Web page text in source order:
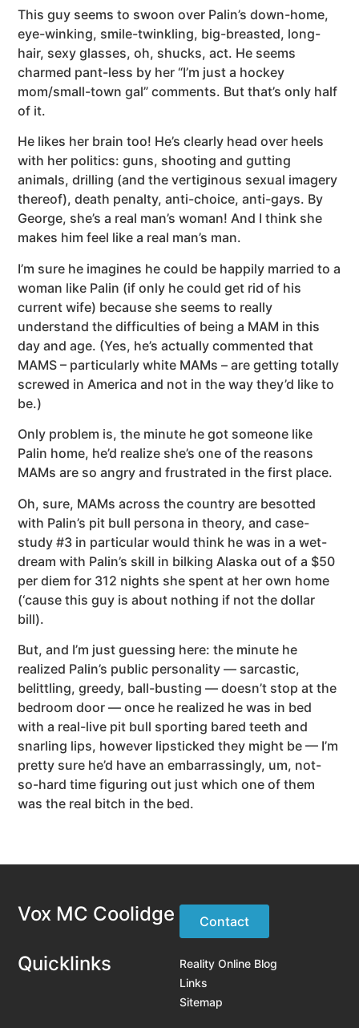
This guy seems to swoon over Palin’s down-home,
eye-winking, smile-twinkling, big-breasted, long-
hair, sexy glasses, oh, shucks, act. He seems
charmed pant-less by her “I’m just a hockey
mom/small-town gal” comments. But that’s only half
of it.
He likes her brain too! He’s clearly head over heels
with her politics: guns, shooting and gutting
animals, drilling (and the vertiginous sexual imagery
thereof), death penalty, anti-choice, anti-gays. By
George, she’s a real man’s woman! And I think she
makes him feel like a real man’s man.
I’m sure he imagines he could be happily married to a
woman like Palin (if only he could get rid of his
current wife) because she seems to really
understand the difficulties of being a MAM in this
day and age. (Yes, he’s actually commented that
MAMS – particularly white MAMs – are getting totally
screwed in America and not in the way they’d like to
be.)
Only problem is, the minute he got someone like
Palin home, he’d realize she’s one of the reasons
MAMs are so angry and frustrated in the first place.
Oh, sure, MAMs across the country are besotted
with Palin’s pit bull persona in theory, and case-
study #3 in particular would think he was in a wet-
dream with Palin’s skill in bilking Alaska out of a $50
per diem for 312 nights she spent at her own home
(‘cause this guy is about nothing if not the dollar
bill).
But, and I’m just guessing here: the minute he
realized Palin’s public personality — sarcastic,
belittling, greedy, ball-busting — doesn’t stop at the
bedroom door — once he realized he was in bed
with a real-live pit bull sporting bared teeth and
snarling lips, however lipsticked they might be — I’m
pretty sure he’d have an embarrassingly, um, not-
so-hard time figuring out just which one of them
was the real bitch in the bed.
Vox MC Coolidge Contact
Quicklinks
Reality Online Blog
Links
Sitemap